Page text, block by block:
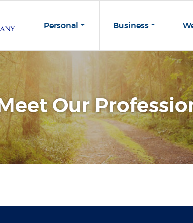
Personal
Business
Our